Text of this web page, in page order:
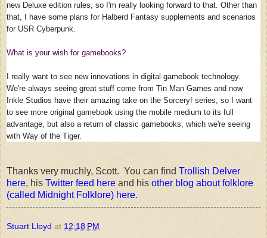
new Deluxe edition rules, so I'm really looking forward to that. Other than
that, I have some plans for Halberd Fantasy supplements and scenarios
for USR Cyberpunk.
What is your wish for gamebooks?
I really want to see new innovations in digital gamebook technology.
We're always seeing great stuff come from Tin Man Games and now
Inkle Studios have their amazing take on the Sorcery! series, so I want
to see more original gamebook using the mobile medium to its full
advantage, but also a return of classic gamebooks, which we're seeing
with Way of the Tiger.
Thanks very muchly, Scott. You can find Trollish Delver
here, his Twitter feed here and his other blog about folklore
(called Midnight Folklore) here.
Stuart Lloyd at 12:18 PM